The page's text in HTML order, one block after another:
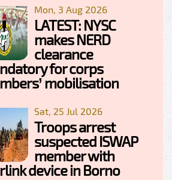
Mon, 3 Aug 2026
LATEST: NYSC
makes NERD
clearance
for corps
mobilisation
Sat, 25 Jul 2026
Troops arrest
suspected ISWAP
member with
device in Borno